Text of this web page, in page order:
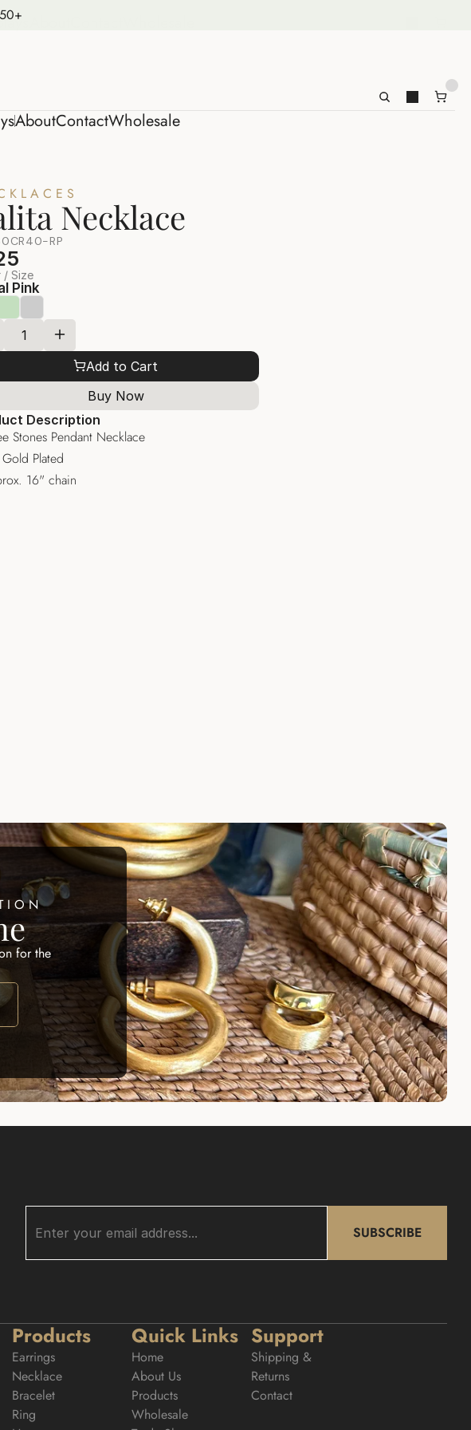
AboutContactWholesale
Necklace
RP
/ Size
Pink
Add to Cart
Buy Now
Description
Stones Pendant Necklace
Gold Plated
16" chain
for the
SUBSCRIBE
Products
Earrings
Necklace
Bracelet
Ring
Quick Links
Home
About Us
Products
Wholesale
Support
Shipping &
Returns
Contact